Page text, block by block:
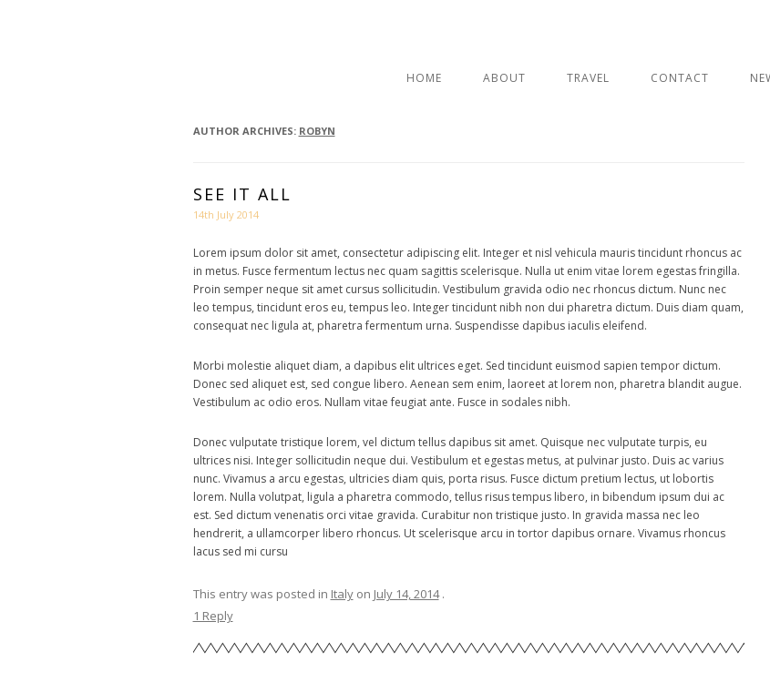
BON VOYAGE
HOME ABOUT TRAVEL CONTACT
AUTHOR ARCHIVES: ROBYN
SEE IT ALL
14th July 2014
Lorem ipsum dolor sit amet, consectetur adipiscing elit. Integer et nisl vehicula mauris tincidunt rhoncus ac
in metus. Fusce fermentum lectus nec quam sagittis scelerisque. Nulla ut enim vitae lorem egestas fringilla.
Proin semper neque sit amet cursus sollicitudin. Vestibulum gravida odio nec rhoncus dictum. Nunc nec
leo tempus, tincidunt eros eu, tempus leo. Integer tincidunt nibh non dui pharetra dictum. Duis diam quam,
consequat nec ligula at, pharetra fermentum urna. Suspendisse dapibus iaculis eleifend.
Morbi molestie aliquet diam, a dapibus elit ultrices eget. Sed tincidunt euismod sapien tempor dictum.
Donec sed aliquet est, sed congue libero. Aenean sem enim, laoreet at lorem non, pharetra blandit augue.
Vestibulum ac odio eros. Nullam vitae feugiat ante. Fusce in sodales nibh.
Donec vulputate tristique lorem, vel dictum tellus dapibus sit amet. Quisque nec vulputate turpis, eu
ultrices nisi. Integer sollicitudin neque dui. Vestibulum et egestas metus, at pulvinar justo. Duis ac varius
nunc. Vivamus a arcu egestas, ultricies diam quis, porta risus. Fusce dictum pretium lectus, ut lobortis
lorem. Nulla volutpat, ligula a pharetra commodo, tellus risus tempus libero, in bibendum ipsum dui ac
est. Sed dictum venenatis orci vitae gravida. Curabitur non tristique justo. In gravida massa nec leo
hendrerit, a ullamcorper libero rhoncus. Ut scelerisque arcu in tortor dapibus ornare. Vivamus rhoncus
lacus sed mi cursu
This entry was posted in Italyon July 14, 2014 .
1 Reply